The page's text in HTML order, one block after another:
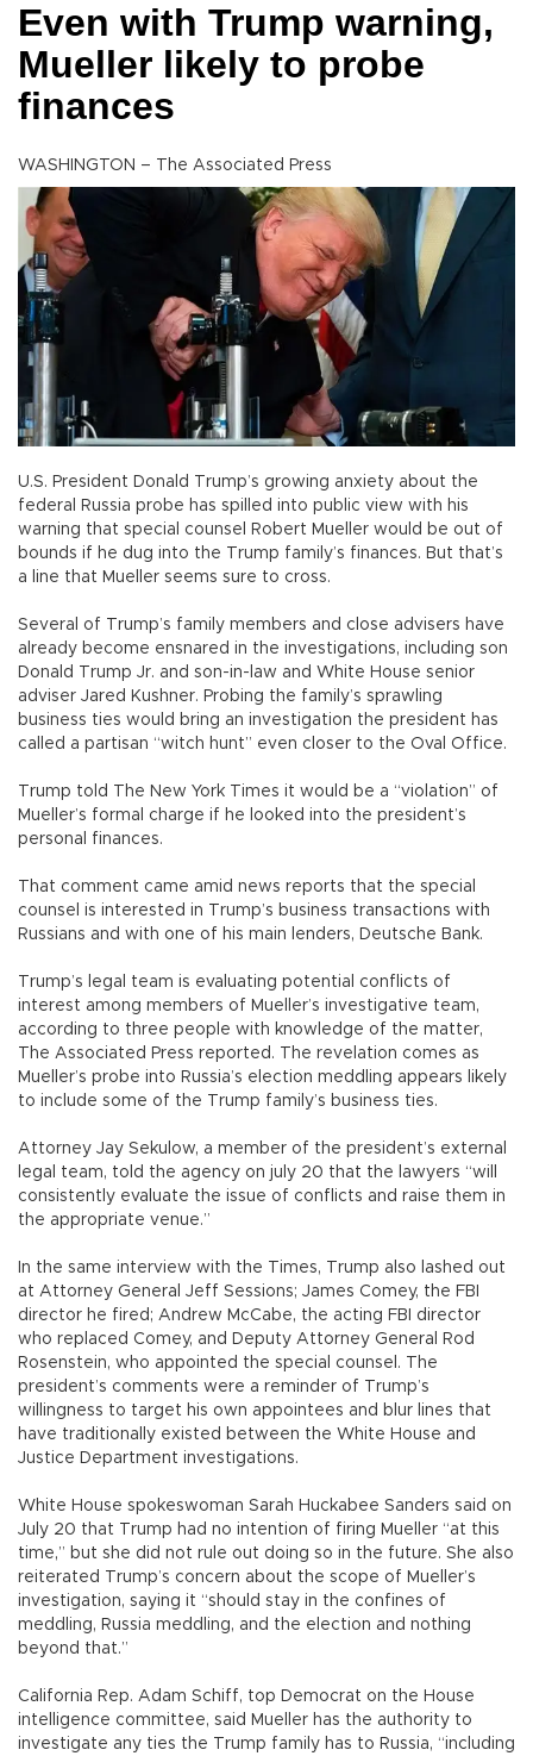
Even with Trump warning,
Mueller likely to probe
finances
WASHINGTON – The Associated Press
U.S. President Donald Trump’s growing anxiety about the
federal Russia probe has spilled into public view with his
warning that special counsel Robert Mueller would be out of
bounds if he dug into the Trump family’s finances. But that’s
a line that Mueller seems sure to cross.
Several of Trump’s family members and close advisers have
already become ensnared in the investigations, including son
Donald Trump Jr. and son-in-law and White House senior
adviser Jared Kushner. Probing the family’s sprawling
business ties would bring an investigation the president has
called a partisan “witch hunt” even closer to the Oval Office.
Trump told The New York Times it would be a “violation” of
Mueller’s formal charge if he looked into the president’s
personal finances.
That comment came amid news reports that the special
counsel is interested in Trump’s business transactions with
Russians and with one of his main lenders, Deutsche Bank.
Trump’s legal team is evaluating potential conflicts of
interest among members of Mueller’s investigative team,
according to three people with knowledge of the matter,
The Associated Press reported. The revelation comes as
Mueller’s probe into Russia’s election meddling appears likely
to include some of the Trump family’s business ties.
Attorney Jay Sekulow, a member of the president’s external
legal team, told the agency on july 20 that the lawyers “will
consistently evaluate the issue of conflicts and raise them in
the appropriate venue.”
In the same interview with the Times, Trump also lashed out
at Attorney General Jeff Sessions; James Comey, the FBI
director he fired; Andrew McCabe, the acting FBI director
who replaced Comey, and Deputy Attorney General Rod
Rosenstein, who appointed the special counsel. The
president’s comments were a reminder of Trump’s
willingness to target his own appointees and blur lines that
have traditionally existed between the White House and
Justice Department investigations.
White House spokeswoman Sarah Huckabee Sanders said on
July 20 that Trump had no intention of firing Mueller “at this
time,” but she did not rule out doing so in the future. She also
reiterated Trump’s concern about the scope of Mueller’s
investigation, saying it “should stay in the confines of
meddling, Russia meddling, and the election and nothing
beyond that.”
California Rep. Adam Schiff, top Democrat on the House
intelligence committee, said Mueller has the authority to
investigate any ties the Trump family has to Russia, “including